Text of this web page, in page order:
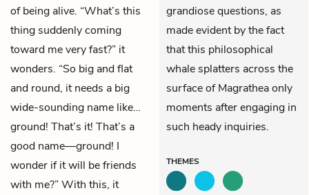
of being alive. “What’s this
thing suddenly coming
toward me very fast?” it
wonders. “So big and flat
and round, it needs a big
wide-sounding name like…
ground! That’s it! That’s a
good name—ground! I
wonder if it will be friends
with me?” With this, it
grandiose questions, as
made evident by the fact
that this philosophical
whale splatters across the
surface of Magrathea only
moments after engaging in
such heady inquiries.
THEMES